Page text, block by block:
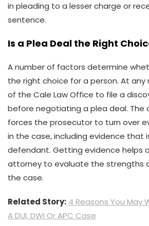
in pleading to a lesser charge or
sentence.
Is a Plea Deal the Right
A number of factors determine
the right choice for a person. At any
of the Cale Law Office to file a
before negotiating a plea deal. The
forces the prosecutor to turn over
in the case, including evidence that
defendant. Getting evidence helps
attorney to evaluate the strengths
the case.
Related Story: 4 Reasons You May
A DUI, DWI Or APC Case